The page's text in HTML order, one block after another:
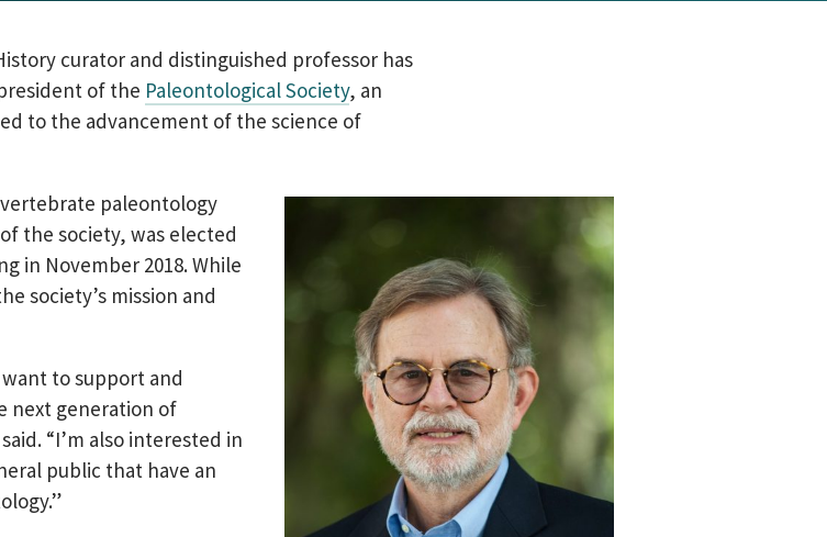
curator and distinguished professor has
of the Paleontological Society, an
to the advancement of the science of
paleontology
the society, was elected
in November 2018. While
society’s mission and
to support and
next generation of
“I’m also interested in
public that have an